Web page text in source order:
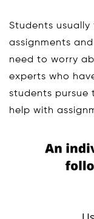
Students
assignments
need to worry
experts who
students pursue
help with